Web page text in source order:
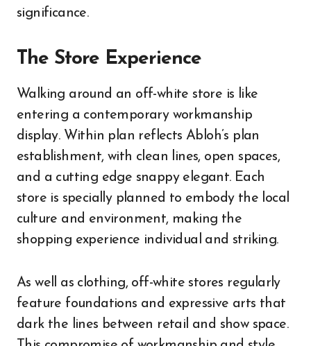
significance.
The Store Experience
Walking around an off-white store is like
entering a contemporary workmanship
display. Within plan reflects Abloh’s plan
establishment, with clean lines, open spaces,
and a cutting edge snappy elegant. Each
store is specially planned to embody the local
culture and environment, making the
shopping experience individual and striking.
As well as clothing, off-white stores regularly
feature foundations and expressive arts that
dark the lines between retail and show space.